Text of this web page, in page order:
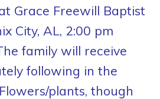
Grace Freewill Baptist
City, AL, 2:00 pm
family will receive
following in the
plants, though